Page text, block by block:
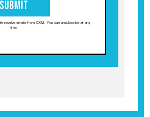
Submit
receive emails from CXM. You can unsubscribe at any
time.